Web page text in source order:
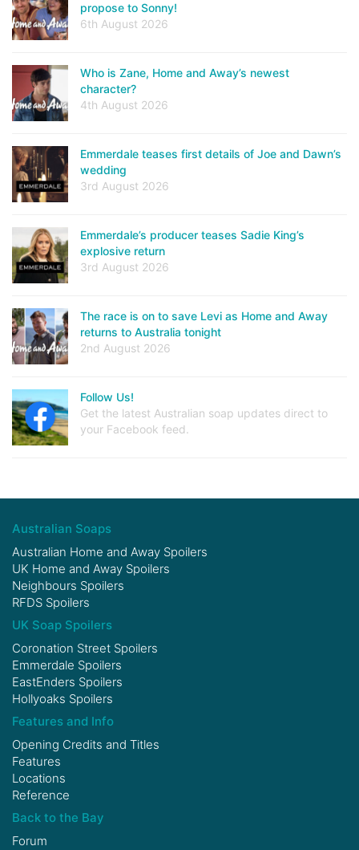
propose to Sonny!
6th August 2026
Who is Zane, Home and Away’s newest
character?
4th August 2026
Emmerdale teases first details of Joe and Dawn’s
wedding
3rd August 2026
Emmerdale’s producer teases Sadie King’s
explosive return
3rd August 2026
The race is on to save Levi as Home and Away
returns to Australia tonight
2nd August 2026
Follow Us!
Get the latest Australian soap updates direct to
your Facebook feed.
Australian Soaps
Australian Home and Away Spoilers
UK Home and Away Spoilers
Neighbours Spoilers
RFDS Spoilers
UK Soap Spoilers
Coronation Street Spoilers
Emmerdale Spoilers
EastEnders Spoilers
Hollyoaks Spoilers
Features and Info
Opening Credits and Titles
Features
Locations
Reference
Back to the Bay
Forum